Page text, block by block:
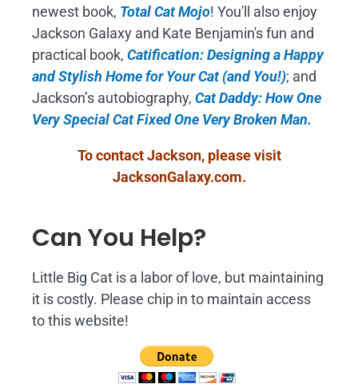
newest book, Total Cat Mojo! You'll also enjoy
Jackson Galaxy and Kate Benjamin's fun and
practical book, Catification: Designing a Happy
and Stylish Home for Your Cat (and You!); and
Jackson’s autobiography, Cat Daddy: How One
Very Special Cat Fixed One Very Broken Man.
To contact Jackson, please visit
JacksonGalaxy.com.
Can You Help?
Little Big Cat is a labor of love, but maintaining
it is costly. Please chip in to maintain access
to this website!